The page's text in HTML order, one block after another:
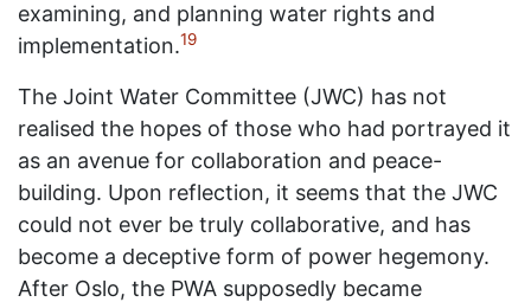
examining, and planning water rights and
implementation.19
The Joint Water Committee (JWC) has not
realised the hopes of those who had portrayed it
as an avenue for collaboration and peace-
building. Upon reflection, it seems that the JWC
could not ever be truly collaborative, and has
become a deceptive form of power hegemony.
After Oslo, the PWA supposedly became